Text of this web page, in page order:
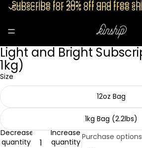
Subscribe for 20% off and free
Subscribe for 20% off and free
Open
image
in
full
screen
Light and Bright
1kg)
Size
12oz Bag
1kg Bag (2.2lbs)
Decrease
quantity
Increase
quantity
Purchase options